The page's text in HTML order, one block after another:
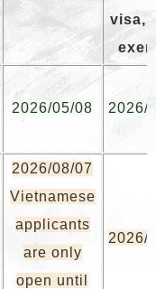
visa,
2026/05/08 2026/
2026/08/07
Vietnamese
applicants
are only
open until
2026/